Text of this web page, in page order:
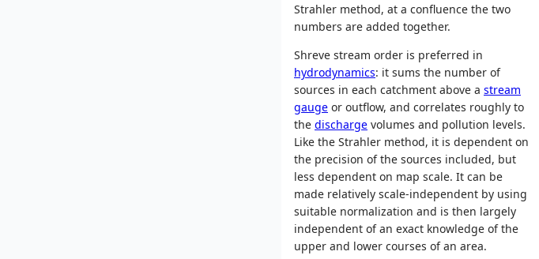
Strahler method, at a confluence the two
numbers are added together.
Shreve stream order is preferred in
hydrodynamics: it sums the number of
sources in each catchment above a stream
gauge or outflow, and correlates roughly to
the discharge volumes and pollution levels.
Like the Strahler method, it is dependent on
the precision of the sources included, but
less dependent on map scale. It can be
made relatively scale-independent by using
suitable normalization and is then largely
independent of an exact knowledge of the
upper and lower courses of an area.